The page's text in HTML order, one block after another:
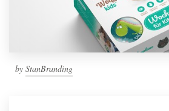
by StanBranding